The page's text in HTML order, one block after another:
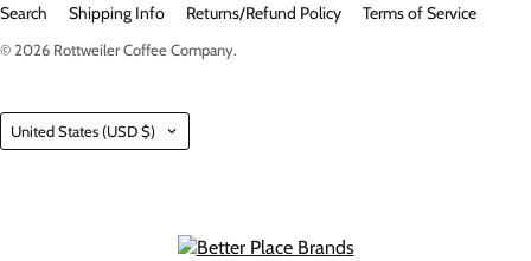
Search Shipping Info Returns/Refund Policy Terms of Service
© 2026 Rottweiler Coffee Company.
Country
United States (USD $)